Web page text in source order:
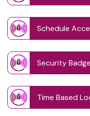
Schedule
Security
Time Based